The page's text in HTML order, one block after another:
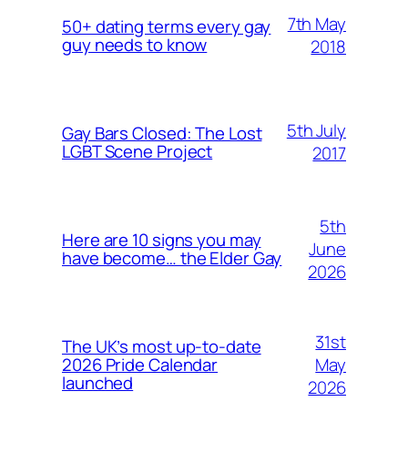
50+ dating terms every gay
guy needs to know
7th May
2018
Gay Bars Closed: The Lost
LGBT Scene Project
5th July
2017
Here are 10 signs you may
have become… the Elder Gay
5th
June
2026
The UK’s most up-to-date
2026 Pride Calendar
launched
31st
May
2026